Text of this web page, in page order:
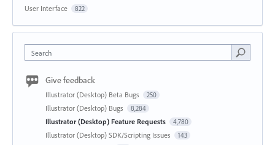
User Interface 822
Search
Give feedback
Illustrator (Desktop) Beta Bugs 250
Illustrator (Desktop) Bugs 8,284
Illustrator (Desktop) Feature Requests 4,780
Illustrator (Desktop) SDK/Scripting Issues 143